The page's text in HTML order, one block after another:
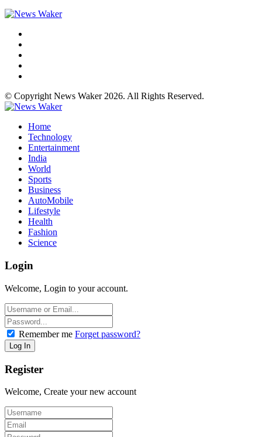
© Copyright News Waker 2026. All Rights Reserved.
Home
Technology
Entertainment
India
World
Sports
Business
AutoMobile
Lifestyle
Health
Fashion
Science
Login
Welcome, Login to your account.
Remember me Forget password?
Register
Welcome, Create your new account